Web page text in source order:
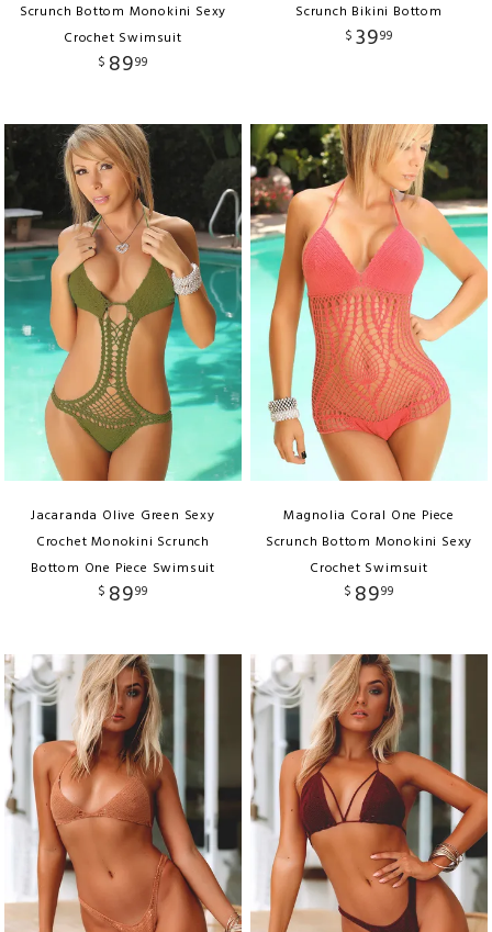
Scrunch Bottom Monokini Sexy
Crochet Swimsuit
$ 8999
Scrunch Bikini Bottom
$ 3999
Jacaranda Olive Green Sexy
Crochet Monokini Scrunch
Bottom One Piece Swimsuit
$ 8999
Magnolia Coral One Piece
Scrunch Bottom Monokini Sexy
Crochet Swimsuit
$ 8999